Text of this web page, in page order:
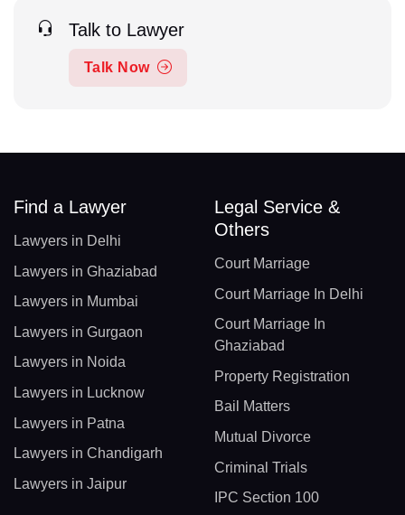
Talk to Lawyer
Talk Now
Find a Lawyer
Lawyers in Delhi
Lawyers in Ghaziabad
Lawyers in Mumbai
Lawyers in Gurgaon
Lawyers in Noida
Lawyers in Lucknow
Lawyers in Patna
Lawyers in Chandigarh
Lawyers in Jaipur
Legal Service &
Others
Court Marriage
Court Marriage In Delhi
Court Marriage In
Ghaziabad
Property Registration
Bail Matters
Mutual Divorce
Criminal Trials
IPC Section 100